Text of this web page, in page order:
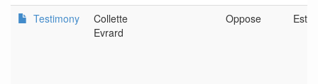
Testimony
Collette
Evrard
Oppose